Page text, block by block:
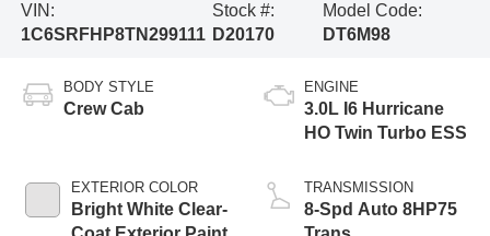
VIN:
1C6SRFHP8TN299111
Stock #:
D20170
Model Code:
DT6M98
BODY STYLE
Crew Cab
EXTERIOR COLOR
Bright White Clear-
ENGINE
3.0L I6 Hurricane
HO Twin Turbo ESS
TRANSMISSION
8-Spd Auto 8HP75